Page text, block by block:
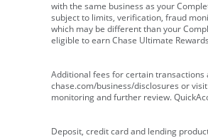
with the same business as your
subject to limits, verification, fraud
which may be different than your
eligible to earn Chase Ultimate
Additional fees for certain transactions
chase.com/business/disclosures or
monitoring and further review.
Deposit, credit card and lending